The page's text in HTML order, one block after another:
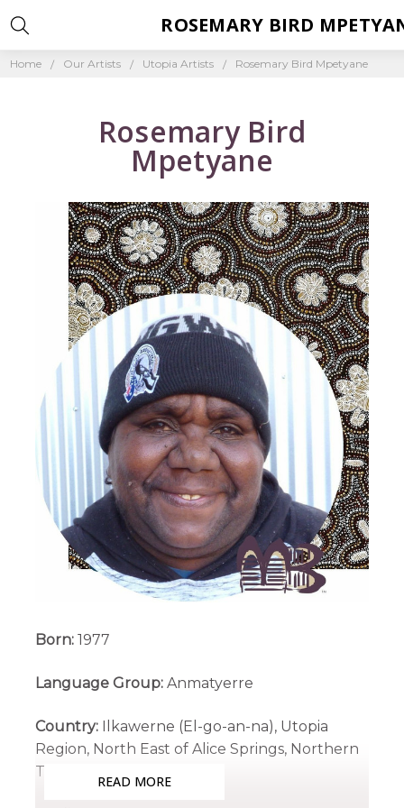
Home Our Artists Utopia Artists Rosemary Bird Mpetyane
Rosemary Bird
Mpetyane
Born:1977
Language Group:Anmatyerre
Country: Ilkawerne (El-go-an-na), Utopia
Region, North East of Alice Springs, Northern
Territory
READ MORE
ROSEMARY BIRD